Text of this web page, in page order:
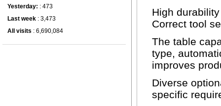
Yesterday: : 473
Last week : 3,473
All visits : 6,690,084
High
Correct tool
The table
type,
improves
Diverse
specific